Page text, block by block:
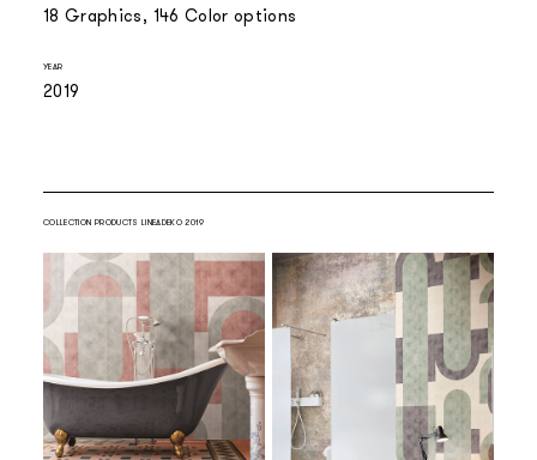
18 Graphics, 146 Color options
YEAR
2019
COLLECTION PRODUCTS LINEADEKO 2019